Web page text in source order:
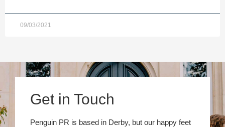
09/03/2021
Get in Touch
Penguin PR is based in Derby, but our happy feet